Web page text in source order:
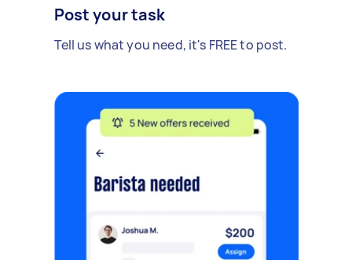
Post your task
Tell us what you need, it's FREE to post.